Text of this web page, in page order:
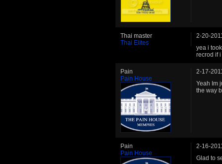
Thai master
Thai Elites
2-20-
yea i
recrod if
Pain
Pain House
2-17-
Yeah Im
the way
Pain
Pain House
2-16-
Glad to